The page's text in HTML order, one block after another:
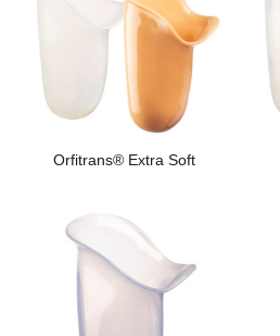
Orfitrans® Extra Soft